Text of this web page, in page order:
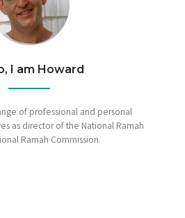
I am Howard
of professional and personal
as director of the National Ramah
Ramah Commission.